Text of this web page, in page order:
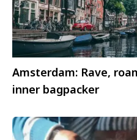
Amsterdam: Rave,
inner bagpacker